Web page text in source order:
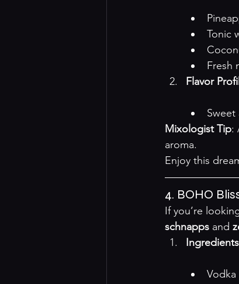
Tonic
Fresh
Flavor
Mixologist Tip:
aroma.
Enjoy this
4. BOHO
If you’re
schnapps and
Ingredients
Vodka